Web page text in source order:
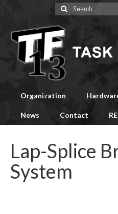
Search
for:
Organization
News Contact
Lap-Splice
System